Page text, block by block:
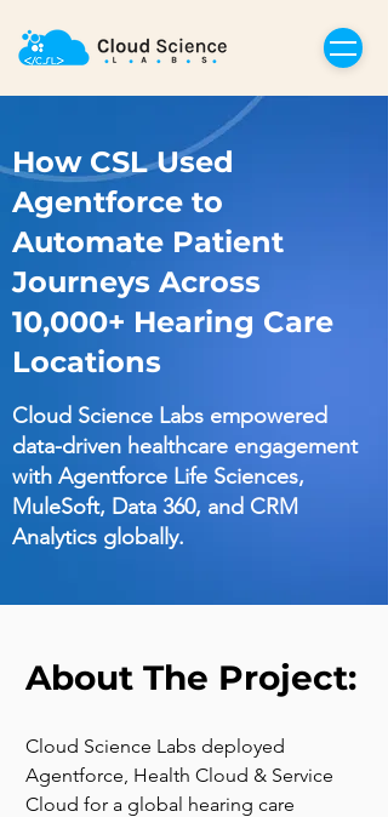
How CSL Used
Agentforce to
Automate Patient
Journeys Across
10,000+ Hearing Care
Locations
Cloud Science Labs empowered
data-driven healthcare engagement
with Agentforce Life Sciences,
MuleSoft, Data 360, and CRM
Analytics globally.
About The Project:
Cloud Science Labs deployed
Agentforce, Health Cloud & Service
Cloud for a global hearing care